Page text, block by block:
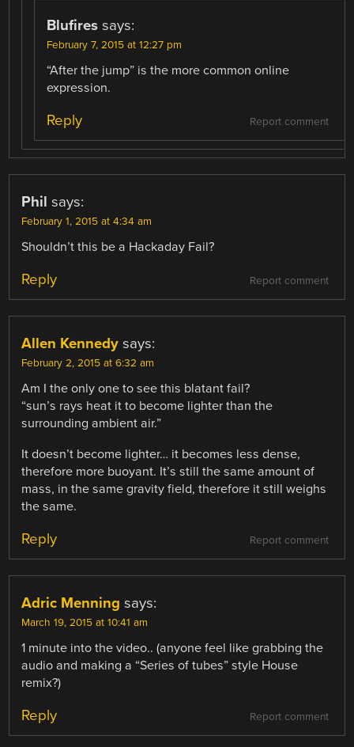
Blufires says:
February 7, 2015 at 12:27 pm
“After the jump” is the more common online
expression.
Report comment
Reply
Phil says:
February 1, 2015 at 4:34 am
Shouldn’t this be a Hackaday Fail?
Report comment
Reply
Allen Kennedy says:
February 2, 2015 at 6:32 am
Am I the only one to see this blatant fail?
“sun’s rays heat it to become lighter than the
surrounding ambient air.”
It doesn’t become lighter… it becomes less dense,
therefore more buoyant. It’s still the same amount of
mass, in the same gravity field, therefore it still weighs
the same.
Report comment
Reply
Adric Menning says:
March 19, 2015 at 10:41 am
1 minute into the video.. (anyone feel like grabbing the
audio and making a “Series of tubes” style House
remix?)
Report comment
Reply